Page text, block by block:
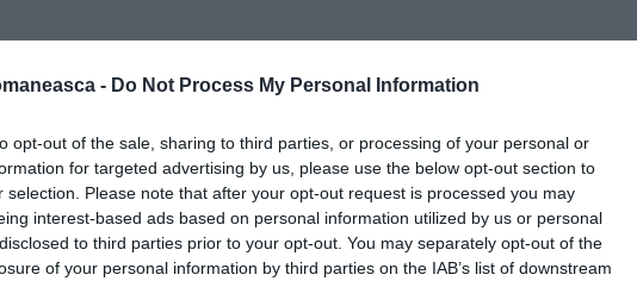
- Do Not Process My Personal Information
opt-out of the sale, sharing to third parties, or processing of your personal or
for targeted advertising by us, please use the below opt-out section to
selection. Please note that after your opt-out request is processed you may
interest-based ads based on personal information utilized by us or personal
to third parties prior to your opt-out. You may separately opt-out of the
of your personal information by third parties on the IAB’s list of downstream